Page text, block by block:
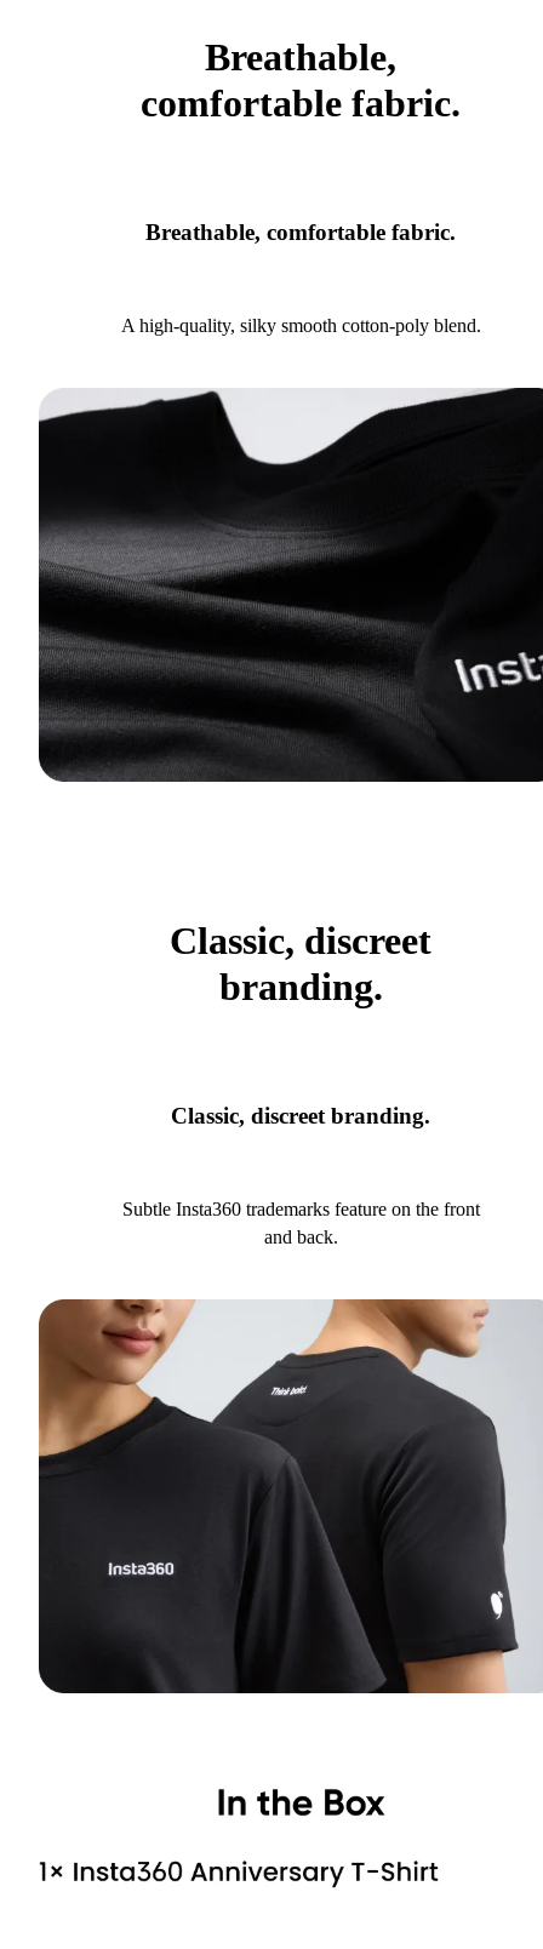
Breathable,
comfortable fabric.
Breathable, comfortable fabric.
A high-quality, silky smooth cotton-poly blend.
Classic, discreet
branding.
Classic, discreet branding.
Subtle Insta360 trademarks feature on the front
and back.